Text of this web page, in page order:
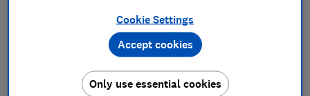
calculator instead, which can also find with more
advice on phone security in our mobile phone updates
. Just type in your specific model to see where
you stand, and the tool will tell you our best estimate
of when support may end for a handset.
Cookie Settings
Only use essential cookies
Accept cookies